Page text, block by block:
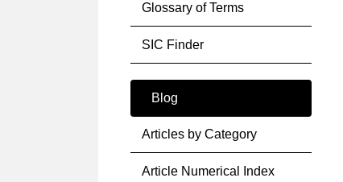
Glossary of Terms
SIC Finder
Blog
Articles by Category
Article Numerical Index